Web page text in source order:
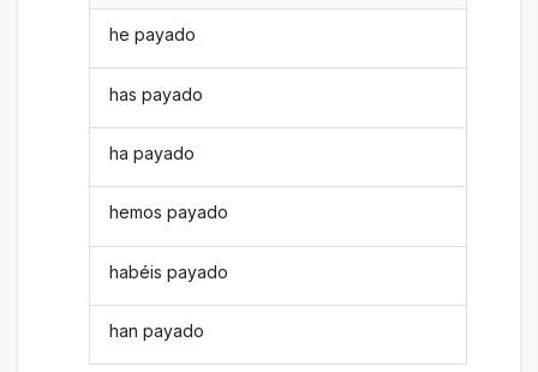
he payado
has payado
ha payado
hemos payado
habéis payado
han payado